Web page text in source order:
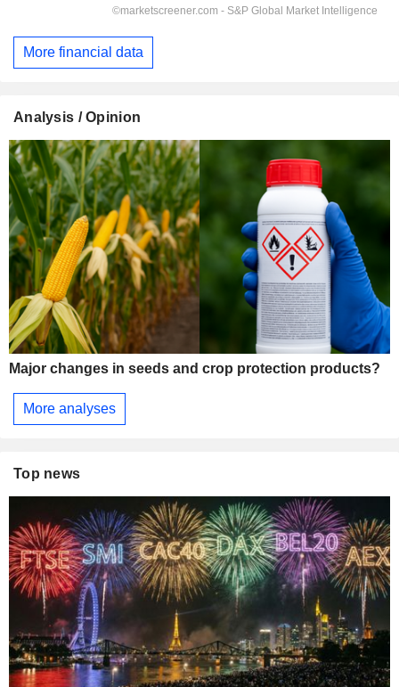
More financial data
Analysis / Opinion
Major changes in seeds and crop protection products?
More analyses
Top news